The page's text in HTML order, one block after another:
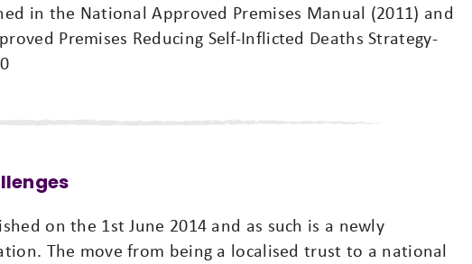
in the National Approved Premises Manual (2011) and
Premises Reducing Self-Inflicted Deaths Strategy-
on the 1st June 2014 and as such is a newly
The move from being a localised trust to a national